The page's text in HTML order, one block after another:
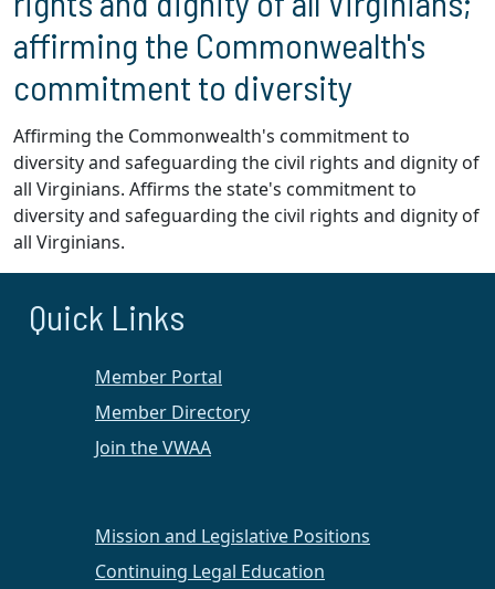
affirming the Commonwealth's
commitment to diversity
Affirming the Commonwealth's commitment to
diversity and safeguarding the civil rights and dignity of
all Virginians. Affirms the state's commitment to
diversity and safeguarding the civil rights and dignity of
all Virginians.
Quick Links
Member Portal
Member Directory
Join the VWAA
Mission and Legislative Positions
Continuing Legal Education